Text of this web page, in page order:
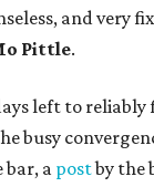
and very
Pittle.
left to reliably
busy
bar, a postby the